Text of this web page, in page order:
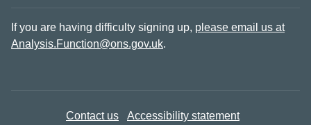
If you are having difficulty signing up, please email us at
Analysis.Function@ons.gov.uk.
Contact us
Accessibility statement